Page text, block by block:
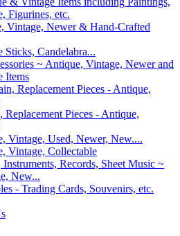
Figurines, etc.
Vintage, Newer & Hand-Crafted
Sticks, Candelabra...
~ Antique, Vintage, Newer and
Items
Replacement Pieces - Antique,
Replacement Pieces - Antique,
Vintage, Used, Newer, New....
Vintage, Collectable
Records, Sheet Music ~
New...
- Trading Cards, Souvenirs, etc.